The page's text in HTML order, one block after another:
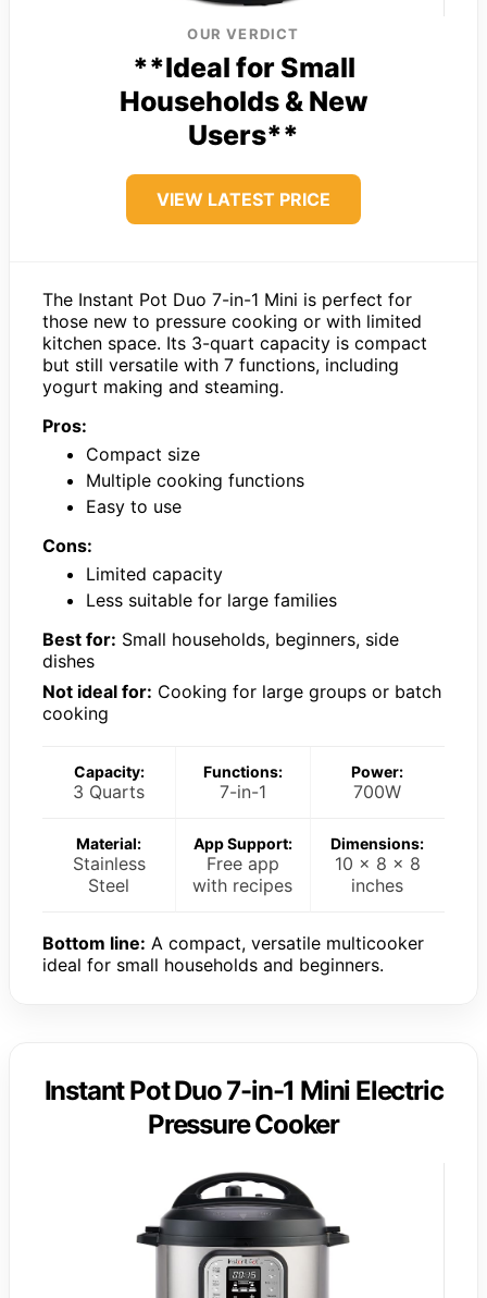
OUR VERDICT
**Ideal for Small
Households & New
Users**
VIEW LATEST PRICE
The Instant Pot Duo 7-in-1 Mini is perfect for
those new to pressure cooking or with limited
kitchen space. Its 3-quart capacity is compact
but still versatile with 7 functions, including
yogurt making and steaming.
Pros:
Compact size
Multiple cooking functions
Easy to use
Cons:
Limited capacity
Less suitable for large families
Best for: Small households, beginners, side
dishes
Not ideal for: Cooking for large groups or batch
cooking
Capacity:
3 Quarts
Functions:
7-in-1
Power:
700W
Material:
Stainless
Steel
App Support:
Free app
with recipes
Dimensions:
10 x 8 x 8
inches
Bottom line: A compact, versatile multicooker
ideal for small households and beginners.
Instant Pot Duo 7-in-1 Mini Electric
Pressure Cooker